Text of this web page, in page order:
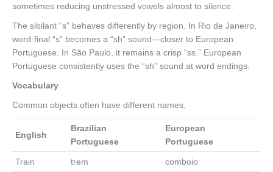
sometimes reducing unstressed vowels almost to silence.
The sibilant “s” behaves differently by region. In Rio de Janeiro,
word-final “s” becomes a “sh” sound—closer to European
Portuguese. In São Paulo, it remains a crisp “ss.” European
Portuguese consistently uses the “sh” sound at word endings.
Vocabulary
Common objects often have different names:
English
Brazilian
Portuguese
European
Portuguese
Train trem comboio